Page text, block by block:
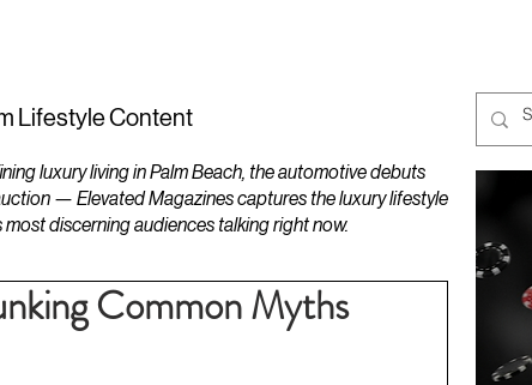
Lifestyle Content
luxury living in Palm Beach, the automotive debuts
— Elevated Magazines captures the luxury lifestyle
discerning audiences talking right now.
Common Myths